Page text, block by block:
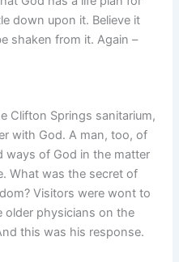
down upon it. Believe it
shaken from it. Again –
Clifton Springs sanitarium,
with God. A man, too, of
ways of God in the matter
What was the secret of
Visitors were wont to
older physicians on the
this was his response.